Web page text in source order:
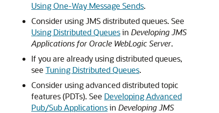
Using One-Way Message Sends.
Consider using JMS distributed queues. See
Using Distributed Queuesin Developing JMS
Applications for Oracle WebLogic Server.
If you are already using distributed queues,
see Tuning Distributed Queues.
Consider using advanced distributed topic
features (PDTs). See Developing Advanced
Pub/Sub Applicationsin Developing JMS